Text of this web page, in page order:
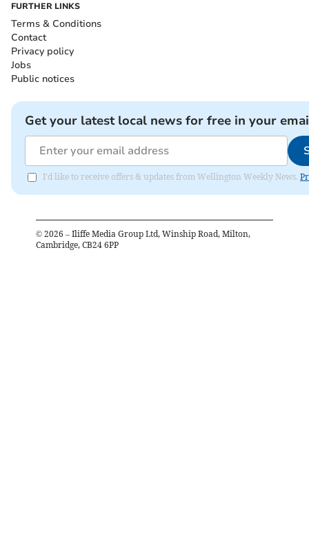
FURTHER LINKS
Terms & Conditions
Contact
Privacy policy
Jobs
Public notices
Get your latest local news for free in your
I'd like to receive offers & updates from Wellington Weekly News.
© 2026 – Iliffe Media Group Ltd, Winship Road, Milton,
Cambridge, CB24 6PP